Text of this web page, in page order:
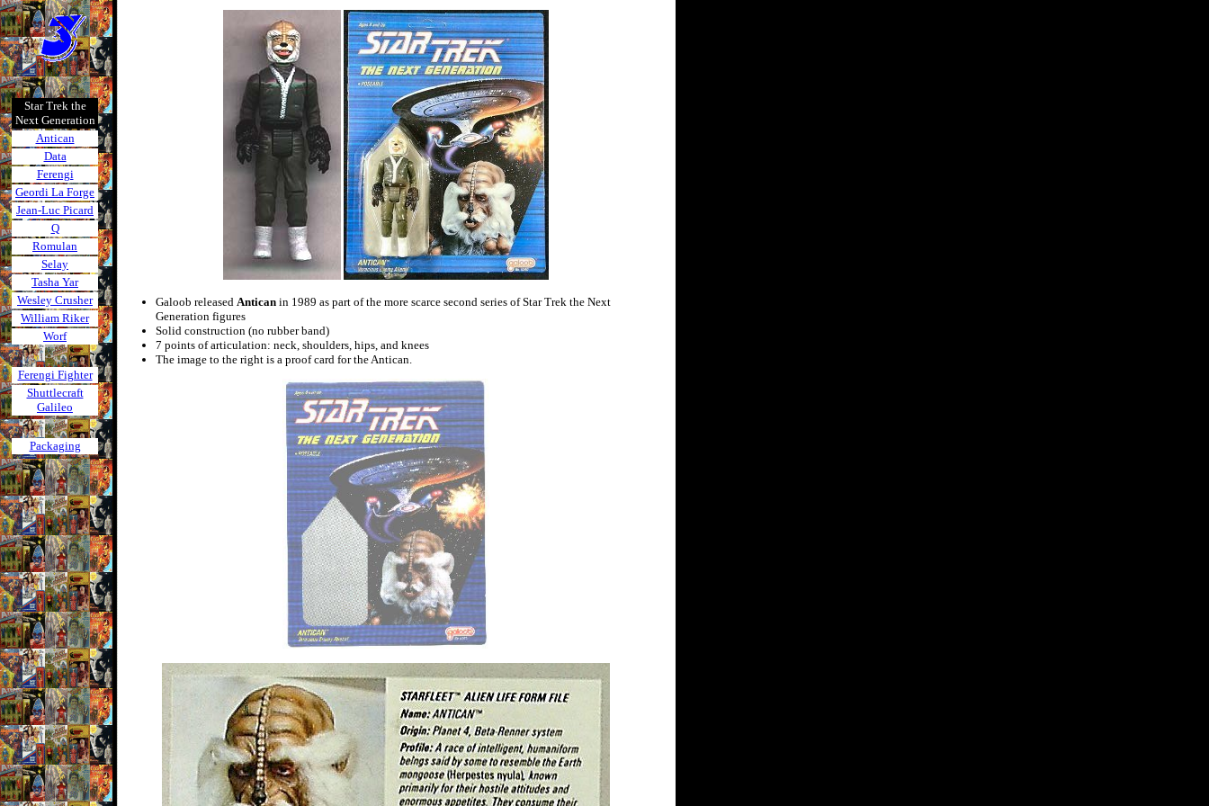
Star Trek the
Next Generation
Antican
Data
Ferengi
Geordi La Forge
Jean-Luc Picard
Q
Romulan
Selay
Tasha Yar
Wesley Crusher
William Riker
Worf
Ferengi Fighter
Shuttlecraft
Galileo
Packaging
Galoob released Antican in 1989 as part of the more scarce second series of Star Trek the Next
Generation figures
Solid construction (no rubber band)
7 points of articulation: neck, shoulders, hips, and knees
The image to the right is a proof card for the Antican.